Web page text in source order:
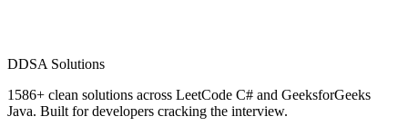
DDSA Solutions
1586+ clean solutions across LeetCode C# and GeeksforGeeks
Java. Built for developers cracking the interview.